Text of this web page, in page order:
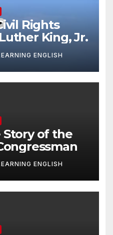
Rights
King, Jr.
ENGLISH
Story of the
ENGLISH